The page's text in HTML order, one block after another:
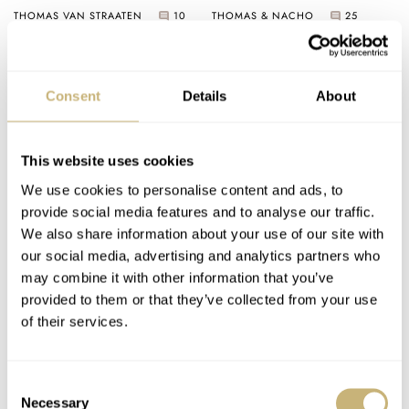
Consent Details About
This website uses cookies
We use cookies to personalise content and ads, to
provide social media features and to analyse our traffic.
We also share information about your use of our site with
our social media, advertising and analytics partners who
may combine it with other information that you’ve
provided to them or that they’ve collected from your use
of their services.
Selection
Necessary
THOMAS VAN STRAATEN 10
Breguet Classique
Souscription 2025
THOMAS & NACHO 25
Sunday Morning
Showdown: Citizen
Super Titanium
Zenshin Small
Seconds Vs. Tissot
CITIZEN TISSOT
Introducing: The
Christopher Ward C1
Jump Hour Mk V
THOMAS VAN STRAATEN 17